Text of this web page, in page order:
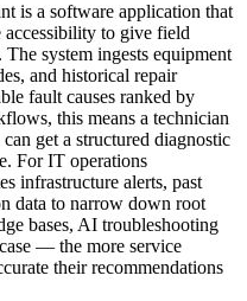
is a software application that
to give field
system ingests equipment
and historical repair
fault causes ranked by
this means a technician
get a structured diagnostic
For IT operations
infrastructure alerts, past
data to narrow down root
bases, AI troubleshooting
— the more service
their recommendations